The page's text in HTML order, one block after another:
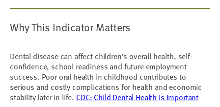
Why This Indicator Matters
Dental disease can affect children’s overall health, self-
confidence, school readiness and future employment
success. Poor oral health in childhood contributes to
serious and costly complications for health and economic
stability later in life. CDC: Child Dental Health is Important